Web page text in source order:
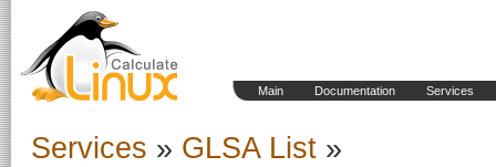
Main Documentation Services
Services » GLSA List »